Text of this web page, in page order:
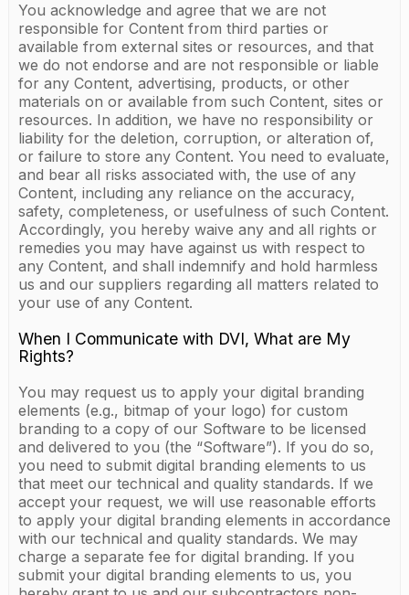
You acknowledge and agree that we are not
responsible for Content from third parties or
available from external sites or resources, and that
we do not endorse and are not responsible or liable
for any Content, advertising, products, or other
materials on or available from such Content, sites or
resources. In addition, we have no responsibility or
liability for the deletion, corruption, or alteration of,
or failure to store any Content. You need to evaluate,
and bear all risks associated with, the use of any
Content, including any reliance on the accuracy,
safety, completeness, or usefulness of such Content.
Accordingly, you hereby waive any and all rights or
remedies you may have against us with respect to
any Content, and shall indemnify and hold harmless
us and our suppliers regarding all matters related to
your use of any Content.
When I Communicate with DVI, What are My
Rights?
You may request us to apply your digital branding
elements (e.g., bitmap of your logo) for custom
branding to a copy of our Software to be licensed
and delivered to you (the “Software”). If you do so,
you need to submit digital branding elements to us
that meet our technical and quality standards. If we
accept your request, we will use reasonable efforts
to apply your digital branding elements in accordance
with our technical and quality standards. We may
charge a separate fee for digital branding. If you
submit your digital branding elements to us, you